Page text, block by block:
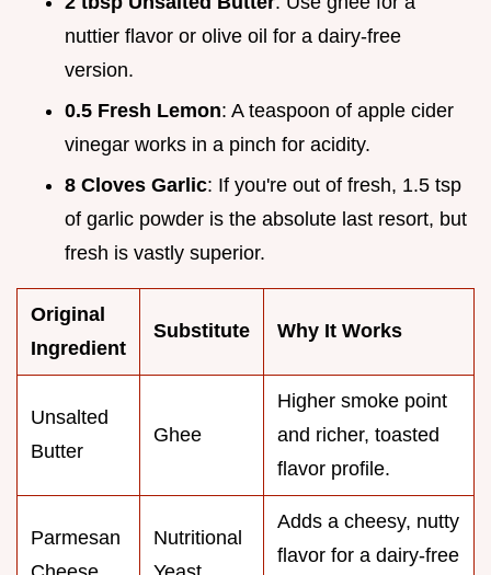
nuttier flavor or olive oil for a dairy-free
version.
0.5 Fresh Lemon: A teaspoon of apple cider
vinegar works in a pinch for acidity.
8 Cloves Garlic: If you're out of fresh, 1.5 tsp
of garlic powder is the absolute last resort, but
fresh is vastly superior.
Original
Ingredient
Substitute Why It Works
Unsalted
Butter
Ghee
Higher smoke point
and richer, toasted
flavor profile.
Parmesan
Nutritional
Adds a cheesy, nutty
flavor for a dairy-free